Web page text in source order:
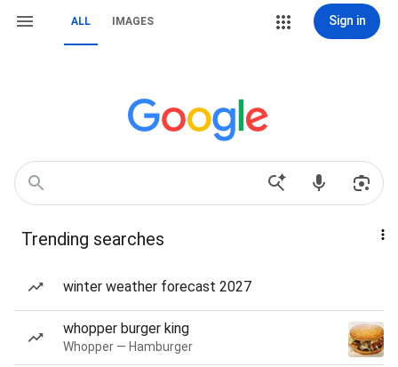
ALL IMAGES Sign in
Trending searches
winter weather forecast 2027
whopper burger king
Whopper — Hamburger